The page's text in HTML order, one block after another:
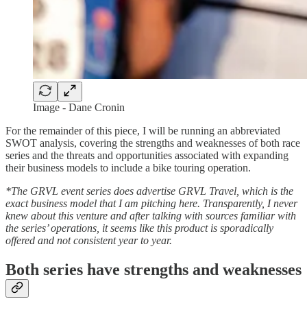
Image - Dane Cronin
For the remainder of this piece, I will be running an abbreviated
SWOT analysis, covering the strengths and weaknesses of both race
series and the threats and opportunities associated with expanding
their business models to include a bike touring operation.
*The GRVL event series does advertise GRVL Travel, which is the
exact business model that I am pitching here. Transparently, I never
knew about this venture and after talking with sources familiar with
the series’ operations, it seems like this product is sporadically
offered and not consistent year to year.
Both series have strengths and weaknesses